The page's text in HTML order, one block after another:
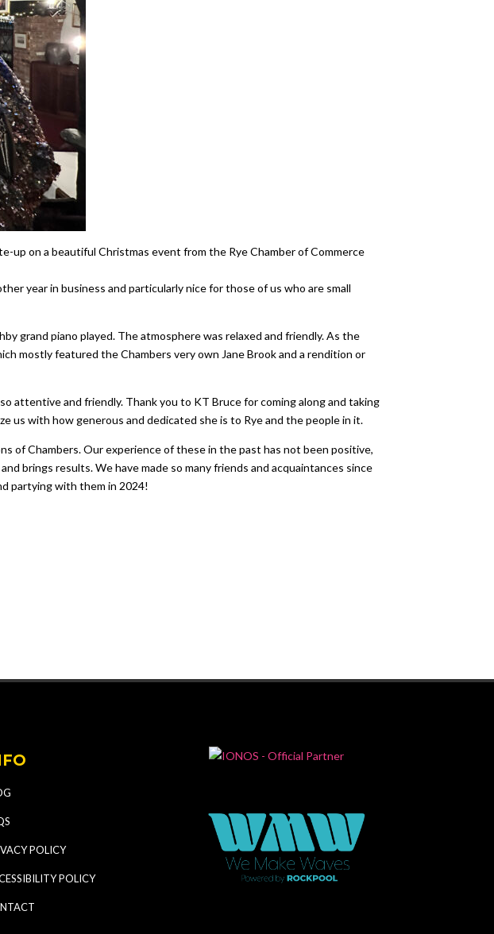
on a beautiful Christmas event from the Rye Chamber of Commerce
year in business and particularly nice for those of us who are small
grand piano played. The atmosphere was relaxed and friendly. As the
mostly featured the Chambers very own Jane Brook and a rendition or
attentive and friendly. Thank you to KT Bruce for coming along and taking
us with how generous and dedicated she is to Rye and the people in it.
of Chambers. Our experience of these in the past has not been positive,
brings results. We have made so many friends and acquaintances since
partying with them in 2024!
POLICY
POLICY